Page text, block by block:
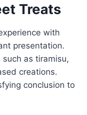
Treats
with
presentation.
as tiramisu,
creations.
conclusion to